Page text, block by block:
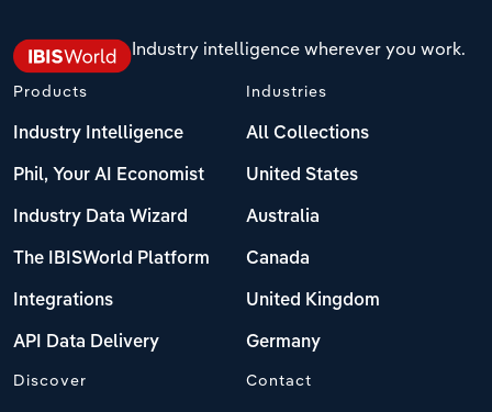
Industry intelligence wherever you work.
Products
Industry Intelligence
Phil, Your AI Economist
Industry Data Wizard
The IBISWorld Platform
Integrations
API Data Delivery
Industries
All Collections
United States
Australia
Canada
United Kingdom
Germany
Discover Contact